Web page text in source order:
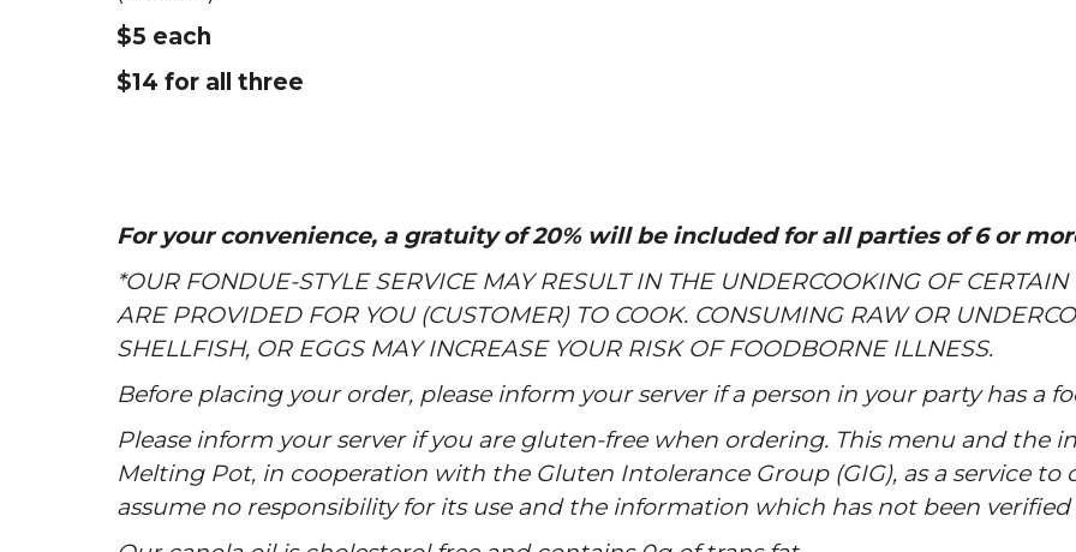
$5 each
$14 for all three
For your convenience, a gratuity of 20% will be included for all parties of 6 or
*OUR FONDUE-STYLE SERVICE MAY RESULT IN THE UNDERCOOKING OF
ARE PROVIDED FOR YOU (CUSTOMER) TO COOK. CONSUMING RAW OR
SHELLFISH, OR EGGS MAY INCREASE YOUR RISK OF FOODBORNE ILLNESS.
Before placing your order, please inform your server if a person in your party has a
Please inform your server if you are gluten-free when ordering. This menu and the
Melting Pot, in cooperation with the Gluten Intolerance Group (GIG), as a service to
assume no responsibility for its use and the information which has not been